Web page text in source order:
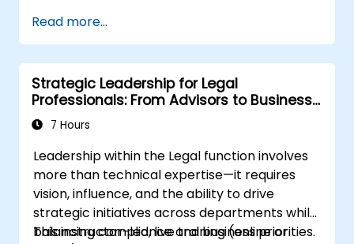
Read more...
Strategic Leadership for Legal
Professionals: From Advisors to Business
Partners
7 Hours
Leadership within the Legal function involves
more than technical expertise—it requires
vision, influence, and the ability to drive
strategic initiatives across departments while
balancing compliance and business priorities.
This instructor-led, live training (online or